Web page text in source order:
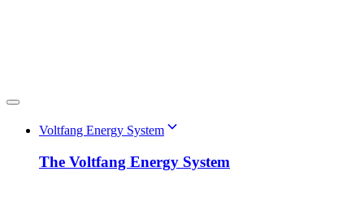
Voltfang Energy System
The Voltfang Energy System